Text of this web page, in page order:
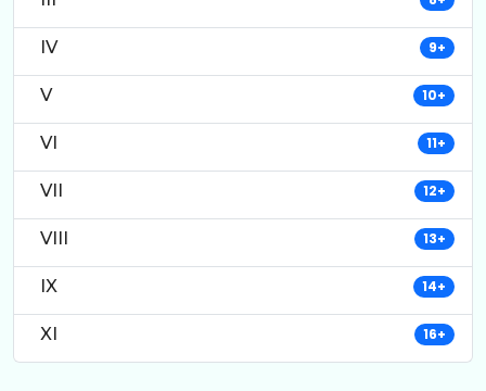
IV 9+
V 10+
VI 11+
VII 12+
VIII 13+
IX 14+
XI 16+